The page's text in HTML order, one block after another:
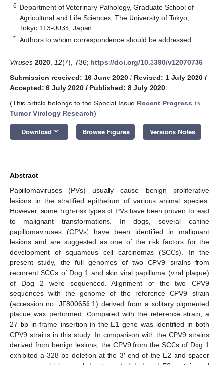
6 Department of Veterinary Pathology, Graduate School of
Agricultural and Life Sciences, The University of Tokyo,
Tokyo 113-0033, Japan
* Authors to whom correspondence should be addressed.
Viruses 2020 12(7), 736; https://doi.org/10.3390/v12070736
Submission received: 16 June 2020 / Revised: 1 July 2020 /
Accepted: 6 July 2020 / Published: 8 July 2020
(This article belongs to the Special Issue Recent Progress in
Tumor Virology Research)
Download keyboard_arrow_down Browse Figures Versions Notes
Abstract
Papillomaviruses (PVs) usually cause benign proliferative
lesions in the stratified epithelium of various animal species.
However, some high-risk types of PVs have been proven to lead
to malignant transformations. In dogs, several canine
papillomaviruses (CPVs) have been identified in malignant
lesions and are suggested as one of the risk factors for the
development of squamous cell carcinomas (SCCs). In the
present study, the full genomes of two CPV9 strains from
recurrent SCCs of Dog 1 and skin viral papilloma (viral plaque)
of Dog 2 were sequenced. Alignment of the two CPV9
sequences with the genome of the reference CPV9 strain
(accession no. JF800656.1) derived from a solitary pigmented
plaque was performed. Compared with the reference strain, a
27 bp in-frame insertion in the E1 gene was identified in both
CPV9 strains in this study. In comparison with the CPV9 strains
derived from benign lesions, the CPV9 from the SCCs of Dog 1
exhibited a 328 bp deletion at the 3′ end of the E2 and spacer